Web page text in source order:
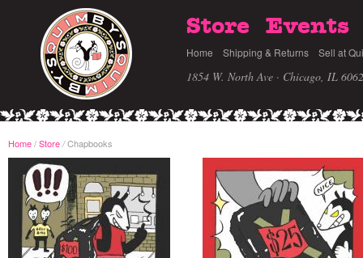
Store Events
Home Shipping & Returns Sell at
1854 W. North Ave · Chicago, IL
Home/Store /Chapbooks